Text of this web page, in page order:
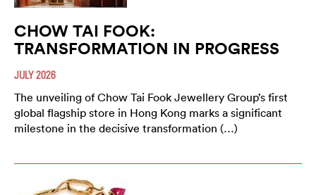
CHOW TAI FOOK:
TRANSFORMATION IN PROGRESS
JULY 2026
The unveiling of Chow Tai Fook Jewellery Group’s first
global flagship store in Hong Kong marks a significant
milestone in the decisive transformation (…)